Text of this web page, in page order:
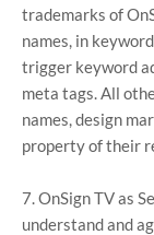
trademarks of
names, in
trigger keyword
meta tags. All
names, design
property of their
7. OnSign TV as
understand and